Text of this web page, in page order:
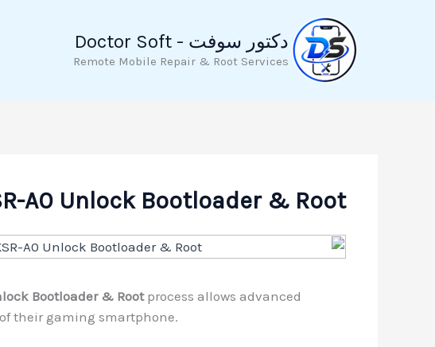
دكتور سوفت - Doctor Soft
Remote Mobile Repair & Root Services
A0 Unlock Bootloader & Root
Bootloader & Rootprocess allows advanced
their gaming smartphone.